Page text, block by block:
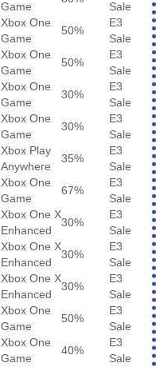
Game
Sale
Xbox One
Game
50%
E3
Sale
Xbox One
Game
50%
E3
Sale
Xbox One
Game
30%
E3
Sale
Xbox One
Game
30%
E3
Sale
Xbox Play
Anywhere
35%
E3
Sale
Xbox One
Game
67%
E3
Sale
Xbox One X
Enhanced
30%
E3
Sale
Xbox One X
Enhanced
30%
E3
Sale
Xbox One X
Enhanced
30%
E3
Sale
Xbox One
Game
50%
E3
Sale
Xbox One
Game
40%
E3
Sale